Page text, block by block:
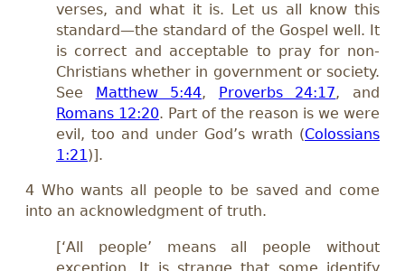
verses, and what it is. Let us all know this
standard—the standard of the Gospel well. It
is correct and acceptable to pray for non-
Christians whether in government or society.
See Matthew 5:44, Proverbs 24:17, and
Romans 12:20. Part of the reason is we were
evil, too and under God’s wrath (Colossians
1:21)].
4 Who wants all people to be saved and come
into an acknowledgment of truth.
[‘All people’ means all people without